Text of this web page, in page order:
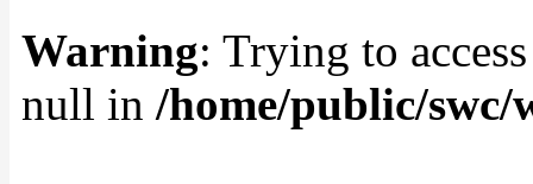
Warning: Trying to
null in /home/public/swc/